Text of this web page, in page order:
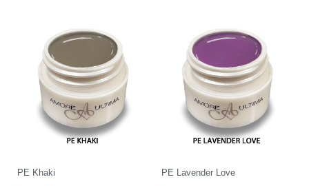
PE Khaki PE Lavender Love